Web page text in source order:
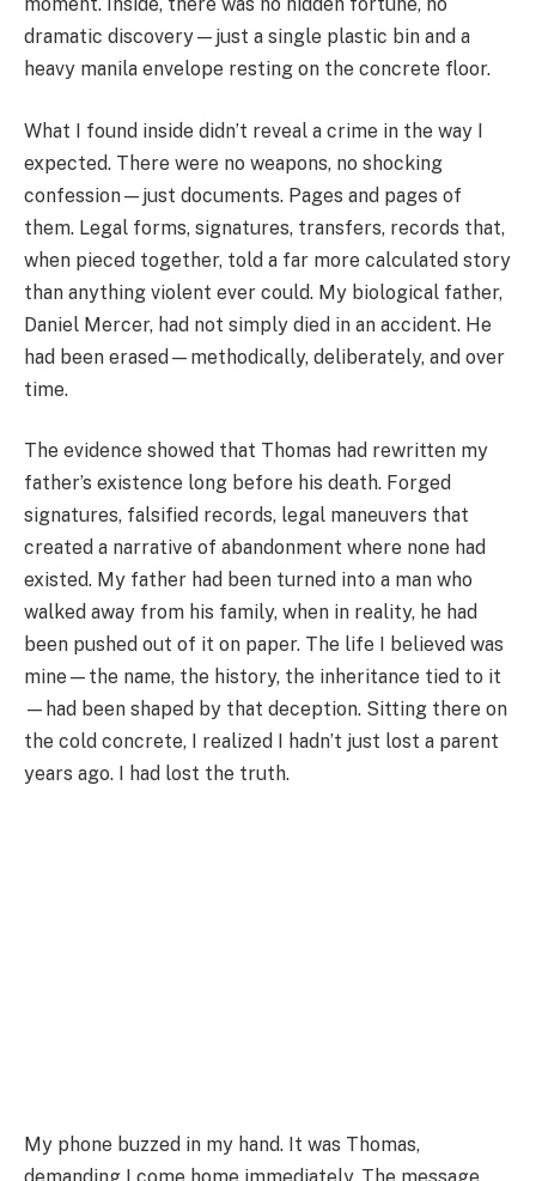
moment. Inside, there was no hidden fortune, no
dramatic discovery—just a single plastic bin and a
heavy manila envelope resting on the concrete floor.
What I found inside didn’t reveal a crime in the way I
expected. There were no weapons, no shocking
confession—just documents. Pages and pages of
them. Legal forms, signatures, transfers, records that,
when pieced together, told a far more calculated story
than anything violent ever could. My biological father,
Daniel Mercer, had not simply died in an accident. He
had been erased—methodically, deliberately, and over
time.
The evidence showed that Thomas had rewritten my
father’s existence long before his death. Forged
signatures, falsified records, legal maneuvers that
created a narrative of abandonment where none had
existed. My father had been turned into a man who
walked away from his family, when in reality, he had
been pushed out of it on paper. The life I believed was
mine—the name, the history, the inheritance tied to it
—had been shaped by that deception. Sitting there on
the cold concrete, I realized I hadn’t just lost a parent
years ago. I had lost the truth.
My phone buzzed in my hand. It was Thomas,